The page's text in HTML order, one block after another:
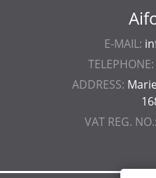
E-MAIL:
TELEPHONE:
ADDRESS:
VAT REG. NO.: